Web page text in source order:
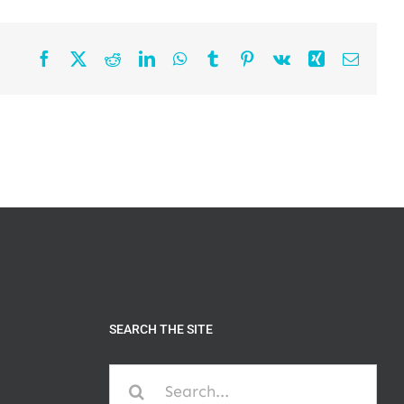
Facebook RedditLinkedInWhatsApp
TumblrPinterest
Vk XingEmail
SEARCH THE SITE